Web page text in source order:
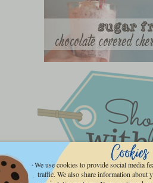
We use cookies to provide social media
traffic. We also share information about